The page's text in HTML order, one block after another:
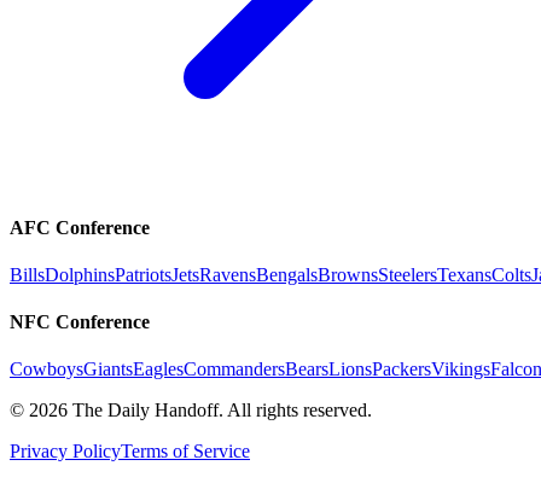
AFC Conference
BillsDolphinsPatriotsJetsRavensBengalsBrownsSteelersTexansColts
NFC Conference
CowboysGiantsEaglesCommandersBearsLionsPackersVikings
© 2026 The Daily Handoff. All rights reserved.
Privacy PolicyTerms of Service